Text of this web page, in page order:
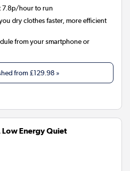
7.8p/hour to run
dry clothes faster, more efficient
from your smartphone or
from £129.98 »
Low Energy Quiet